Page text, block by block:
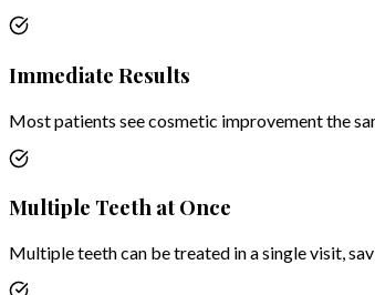
Immediate Results
Most patients see cosmetic improvement the
Multiple Teeth at Once
Multiple teeth can be treated in a single visit,